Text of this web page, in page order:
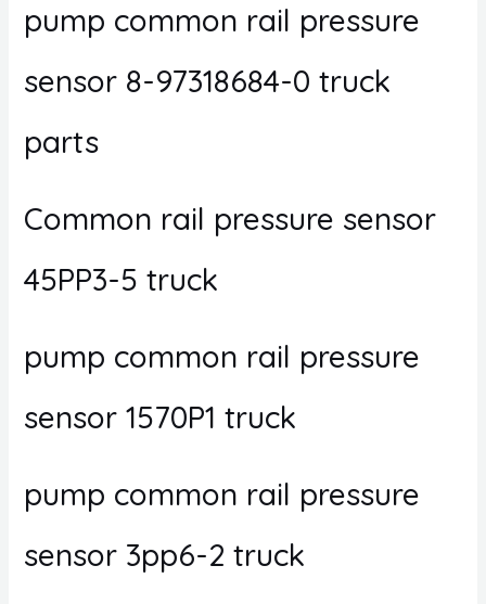
pump common rail pressure
sensor 8-97318684-0 truck
parts
Common rail pressure sensor
45PP3-5 truck
pump common rail pressure
sensor 1570P1 truck
pump common rail pressure
sensor 3pp6-2 truck